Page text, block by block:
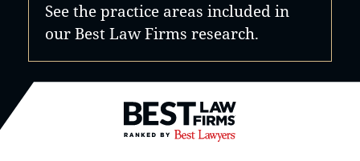
See the practice areas included in
our Best Law Firms research.
Best Law Firms® - Ranked by